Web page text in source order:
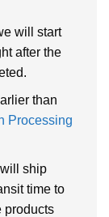
will start
after the
than
Processing
ship
time to
products